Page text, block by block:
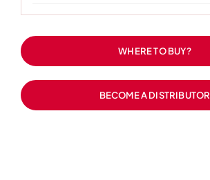
WHERE TO BUY?
BECOME A DISTRIBUTOR